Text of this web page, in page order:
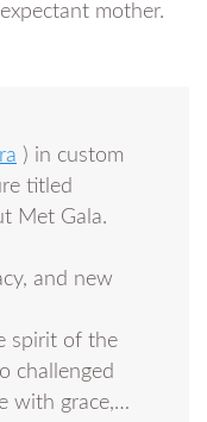
mother.
) in custom
titled
Met Gala.
and new
spirit of the
challenged
with grace,…